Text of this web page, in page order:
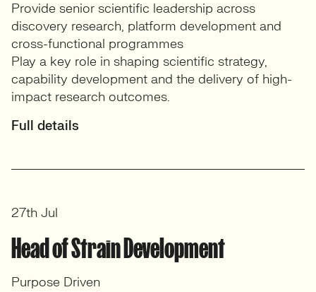
Provide senior scientific leadership across
discovery research, platform development and
cross-functional programmes
Play a key role in shaping scientific strategy,
capability development and the delivery of high-
impact research outcomes.
Full details
Head of Strain Development
Purpose Driven
27th Jul